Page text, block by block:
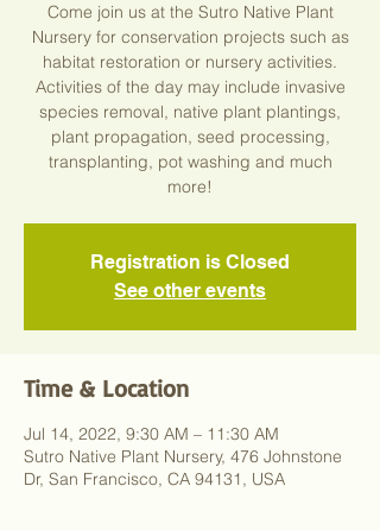
Come join us at the Sutro Native Plant
Nursery for conservation projects such as
habitat restoration or nursery activities.
Activities of the day may include invasive
species removal, native plant plantings,
plant propagation, seed processing,
transplanting, pot washing and much
more!
Registration is Closed
See other events
Time & Location
Jul 14, 2022, 9:30 AM – 11:30 AM
Sutro Native Plant Nursery, 476 Johnstone
Dr, San Francisco, CA 94131, USA